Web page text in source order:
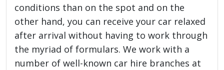
conditions than on the spot and on the
other hand, you can receive your car relaxed
after arrival without having to work through
the myriad of formulars. We work with a
number of well-known car hire branches at